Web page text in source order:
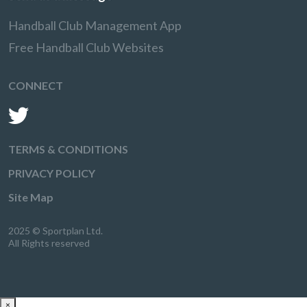
Handball Club Management App
Free Handball Club Websites
CONNECT
TERMS & CONDITIONS
PRIVACY POLICY
Site Map
2025 © Sportplan Ltd.
All Rights reserved
×